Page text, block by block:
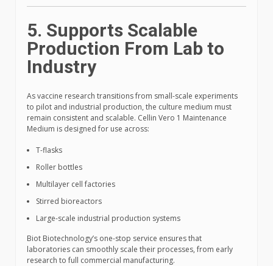
5. Supports Scalable
Production From Lab to
Industry
As vaccine research transitions from small-scale experiments
to pilot and industrial production, the culture medium must
remain consistent and scalable. Cellin Vero 1 Maintenance
Medium is designed for use across:
T-flasks
Roller bottles
Multilayer cell factories
Stirred bioreactors
Large-scale industrial production systems
Biot Biotechnology’s one-stop service ensures that
laboratories can smoothly scale their processes, from early
research to full commercial manufacturing.